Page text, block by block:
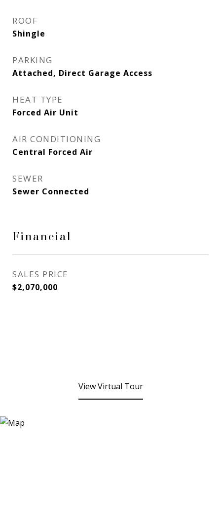
ROOF
Shingle
PARKING
Attached, Direct Garage Access
HEAT TYPE
Forced Air Unit
AIR CONDITIONING
Central Forced Air
SEWER
Sewer Connected
Financial
SALES PRICE
$2,070,000
View Virtual Tour